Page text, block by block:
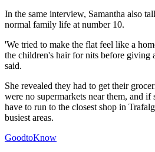
In the same interview, Samantha also
normal family life at number 10.
'We tried to make the flat feel like a
the children's hair for nits before giving
said.
She revealed they had to get their
were no supermarkets near them, and if
have to run to the closest shop in
busiest areas.
GoodtoKnow